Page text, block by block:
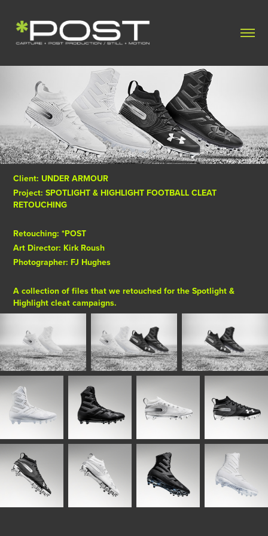
Client: UNDER ARMOUR
Project: SPOTLIGHT & HIGHLIGHT FOOTBALL CLEAT
RETOUCHING
Retouching: *POST
Art Director: Kirk Roush
Photographer: FJ Hughes
A collection of files that we retouched for the Spotlight &
Highlight cleat campaigns.